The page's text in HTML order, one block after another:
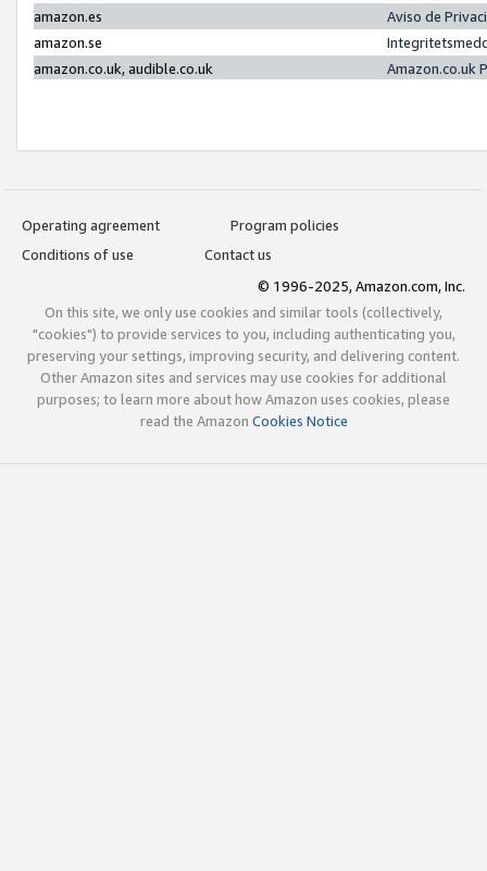
amazon.es
Aviso de
amazon.se
amazon.co.uk, audible.co.uk
Amazon.co.uk
Operating agreement
Program policies
Conditions of use
Contact us
© 1996-2025, Amazon.com, Inc.
On this site, we only use cookies and similar tools (collectively,
"cookies") to provide services to you, including authenticating you,
preserving your settings, improving security, and delivering content.
Other Amazon sites and services may use cookies for additional
purposes; to learn more about how Amazon uses cookies, please
read the Amazon Cookies Notice